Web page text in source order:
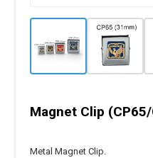
Magnet Clip
Metal Magnet Clip.